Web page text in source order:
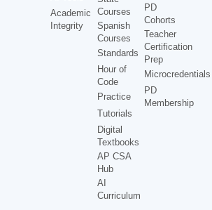
Academic
Integrity
Courses
Spanish
Courses
Standards
Hour of
Code
Practice
Tutorials
Digital
Textbooks
AP CSA
Hub
AI
Curriculum
PD
Cohorts
Teacher
Certification
Prep
Microcredentials
PD
Membership